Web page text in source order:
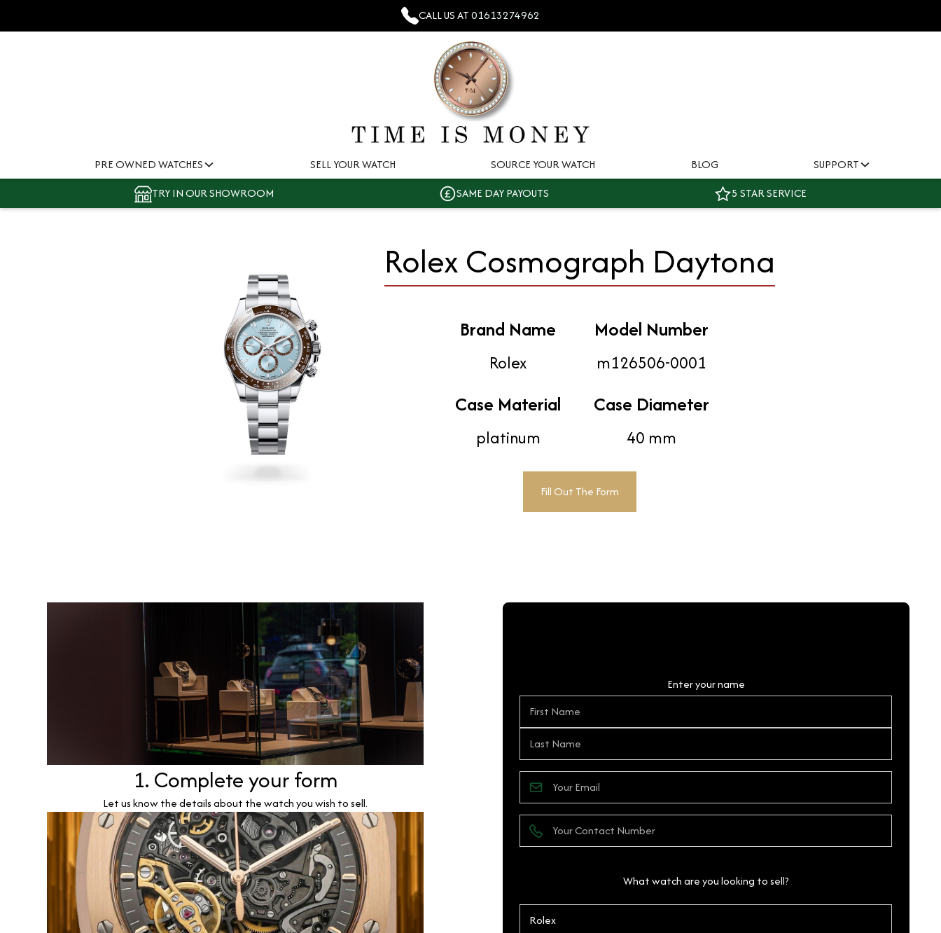
CALL US AT01613274962
PRE OWNED WATCHES SELL YOUR WATCH SOURCE YOUR WATCH BLOG
SUPPORT
TRY IN OUR SHOWROOM
SAME DAY PAYOUTS 5 STAR SERVICE
Rolex Cosmograph Daytona
Brand Name
Rolex
Model Number
m126506-0001
Case Material
platinum
Case Diameter
40 mm
Fill Out The Form
1. Complete your form
Let us know the details about the watch you wish to sell.
Enter your name
What watch are you looking to sell?